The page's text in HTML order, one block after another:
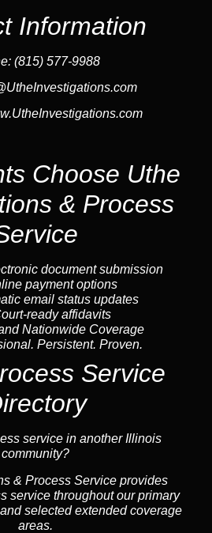
Information
(815) 577-9988
Choose Uthe
& Process
document submission
payment options
email status updates
ready affidavits
Nationwide Coverage
Persistent. Proven.
Service
service in another Illinois
community?
& Process Service provides
service throughout our primary
selected extended coverage
areas.